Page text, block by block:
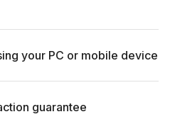
your PC or mobile device
guarantee